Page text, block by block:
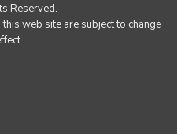
Reserved.
web site are subject to change